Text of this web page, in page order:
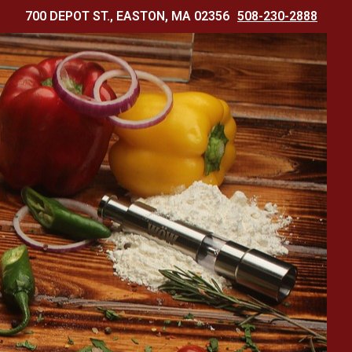
700 DEPOT ST., EASTON, MA 02356 508-230-2888